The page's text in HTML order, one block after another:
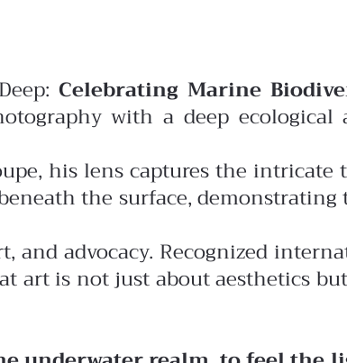
Celebrating Marine
with a deep ecological
his lens captures the intricate
the surface,
and advocacy. Recognized
art is not just about aesthetics